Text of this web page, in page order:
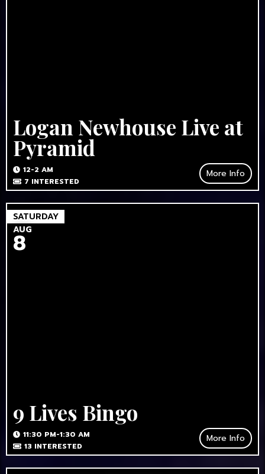
Logan Newhouse Live at
Pyramid
12-2 AM
7 INTERESTED
More Info
SATURDAY
AUG
8
9 Lives Bingo
11:30 PM-1:30 AM
13 INTERESTED
More Info